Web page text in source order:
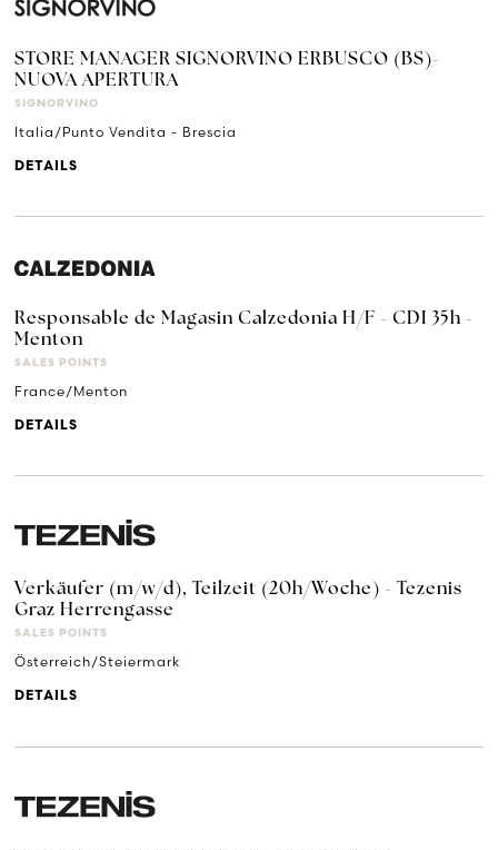
STORE MANAGER SIGNORVINO ERBUSCO (BS)-
NUOVA APERTURA
SIGNORVINO
Italia/Punto Vendita - Brescia
DETAILS
Responsable de Magasin Calzedonia H/F - CDI 35h -
Menton
SALES POINTS
France/Menton
DETAILS
Verkäufer (m/w/d), Teilzeit (20h/Woche) - Tezenis
Graz Herrengasse
SALES POINTS
Österreich/Steiermark
DETAILS